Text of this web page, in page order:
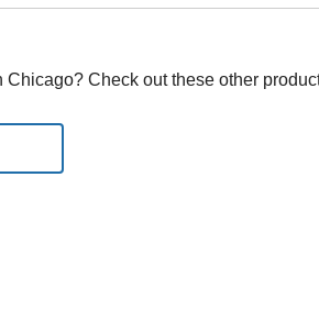
Chicago? Check out these other